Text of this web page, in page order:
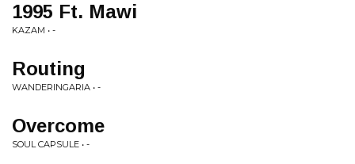
1995 Ft. Mawi
KAZAM • -
Routing
WANDERINGARIA • -
Overcome
SOUL CAPSULE • -